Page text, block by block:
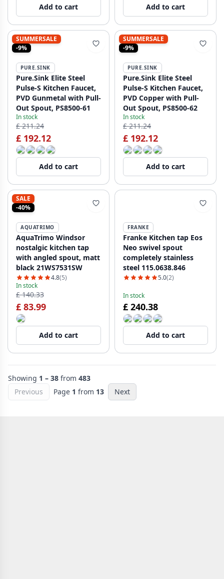
Add to cart Add to cart
SUMMERSALE
-9%
PURE.SINK
Pure.Sink Elite Steel
Pulse-S Kitchen Faucet,
PVD Gunmetal with Pull-
Out Spout, PS8500-61
In stock
£ 211.24
£ 192.12
Add to cart
SUMMERSALE
-9%
PURE.SINK
Pure.Sink Elite Steel
Pulse-S Kitchen Faucet,
PVD Copper with Pull-
Out Spout, PS8500-62
In stock
£ 211.24
£ 192.12
Add to cart
SALE
-40%
AQUATRIMO
AquaTrimo Windsor
nostalgic kitchen tap
with angled spout, matt
black 21WS7531SW
4.8(5)
In stock
£ 140.33
£ 83.99
Add to cart
FRANKE
Franke Kitchen tap Eos
Neo swivel spout
completely stainless
steel 115.0638.846
5.0(2)
In stock
£ 240.38
Add to cart
Showing 1 – 38 from 483
Previous
Page 1 from 13 Next